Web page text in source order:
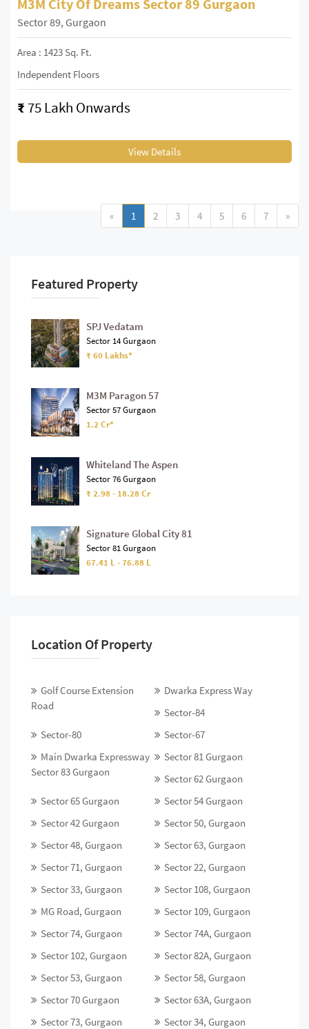
M3M City Of Dreams Sector 89 Gurgaon
Sector 89, Gurgaon
Area : 1423 Sq. Ft.
Independent Floors
₹ 75 Lakh Onwards
View Details
« 1 2 3 4 5 6 7 »
Featured Property
SPJ Vedatam
Sector 14 Gurgaon
₹ 60 Lakhs*
M3M Paragon 57
Sector 57 Gurgaon
1.2 Cr*
Whiteland The Aspen
Sector 76 Gurgaon
₹ 2.98 - 18.28 Cr
Signature Global City 81
Sector 81 Gurgaon
67.41 L - 76.88 L
Location Of Property
Golf Course Extension
Road
Dwarka Express Way
Sector-84
Sector-80
Sector-67
Main Dwarka Expressway
Sector 83 Gurgaon
Sector 81 Gurgaon
Sector 62 Gurgaon
Sector 65 Gurgaon
Sector 54 Gurgaon
Sector 42 Gurgaon
Sector 50, Gurgaon
Sector 48, Gurgaon
Sector 63, Gurgaon
Sector 71, Gurgaon
Sector 22, Gurgaon
Sector 33, Gurgaon
Sector 108, Gurgaon
MG Road, Gurgaon
Sector 109, Gurgaon
Sector 74, Gurgaon
Sector 74A, Gurgaon
Sector 102, Gurgaon
Sector 82A, Gurgaon
Sector 53, Gurgaon
Sector 58, Gurgaon
Sector 70 Gurgaon
Sector 63A, Gurgaon
Sector 73, Gurgaon
Sector 34, Gurgaon